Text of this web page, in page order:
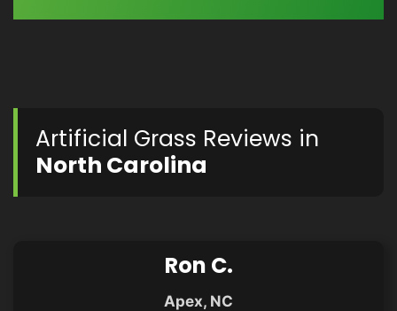
Artificial Grass Reviews in
North Carolina
Ron C.
Apex, NC